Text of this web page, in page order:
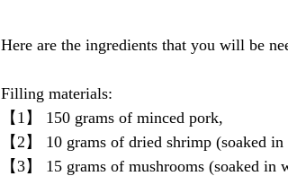
Here are the ingredients that you will be
Filling materials:
【1】 150 grams of minced pork,
【2】 10 grams of dried shrimp (soaked
【3】 15 grams of mushrooms (soaked in